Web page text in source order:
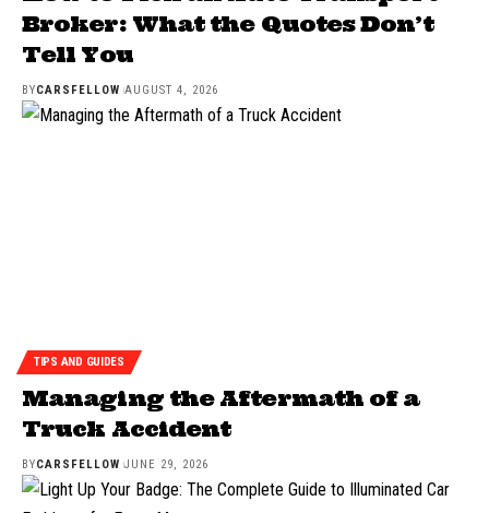
Broker: What the Quotes Don’t
Tell You
BYCARSFELLOW AUGUST 4, 2026
TIPS AND GUIDES
Managing the Aftermath of a
Truck Accident
BYCARSFELLOW JUNE 29, 2026